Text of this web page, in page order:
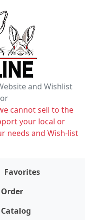
and Wishlist
cannot sell to the
your local or
needs and Wish-list
Favorites